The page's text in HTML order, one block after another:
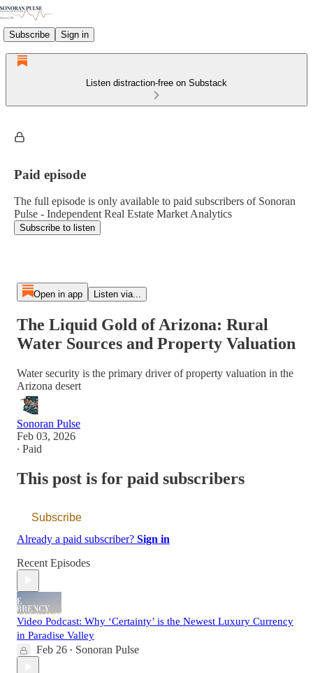
Subscribe Sign in
Listen distraction-free on Substack
Paid episode
The full episode is only available to paid subscribers of Sonoran
Pulse - Independent Real Estate Market Analytics
Subscribe to listen
Open in app Listen via...
The Liquid Gold of Arizona: Rural
Water Sources and Property Valuation
Water security is the primary driver of property valuation in the
Arizona desert
Sonoran Pulse
Feb 03, 2026
∙ Paid
This post is for paid subscribers
Subscribe
Already a paid subscriber? Sign in
Recent Episodes
Video Podcast: Why ‘Certainty’ is the Newest Luxury Currency
in Paradise Valley
Feb 26 • Sonoran Pulse